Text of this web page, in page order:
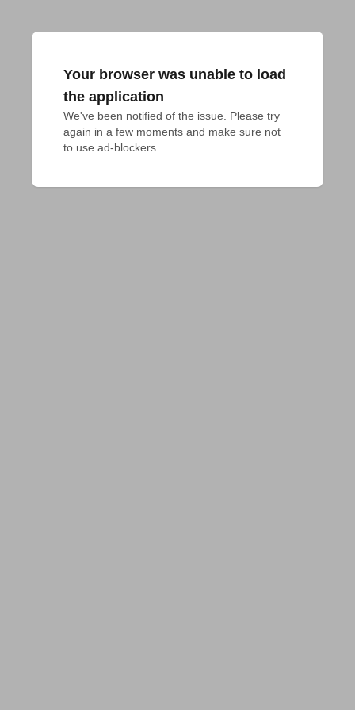
Your browser was unable to load
the application
We've been notified of the issue. Please try
again in a few moments and make sure not
to use ad-blockers.